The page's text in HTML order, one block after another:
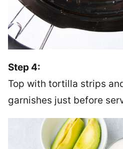
Step 4:
Top with tortilla strips
garnishes just before